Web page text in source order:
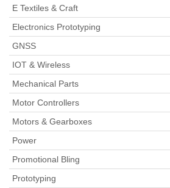
E Textiles & Craft
Electronics Prototyping
GNSS
IOT & Wireless
Mechanical Parts
Motor Controllers
Motors & Gearboxes
Power
Promotional Bling
Prototyping